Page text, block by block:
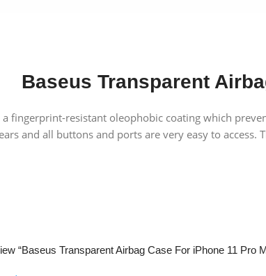
Baseus Transparent
a fingerprint-resistant oleophobic coating which
and all buttons and ports are very easy to
“Baseus Transparent Airbag Case For iPhone 11 Pro